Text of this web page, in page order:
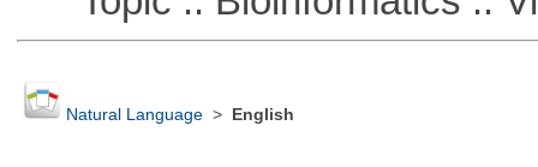
Natural Language> English